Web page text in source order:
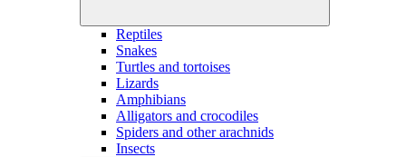
Reptiles
Snakes
Turtles and tortoises
Lizards
Amphibians
Alligators and crocodiles
Spiders and other arachnids
Insects